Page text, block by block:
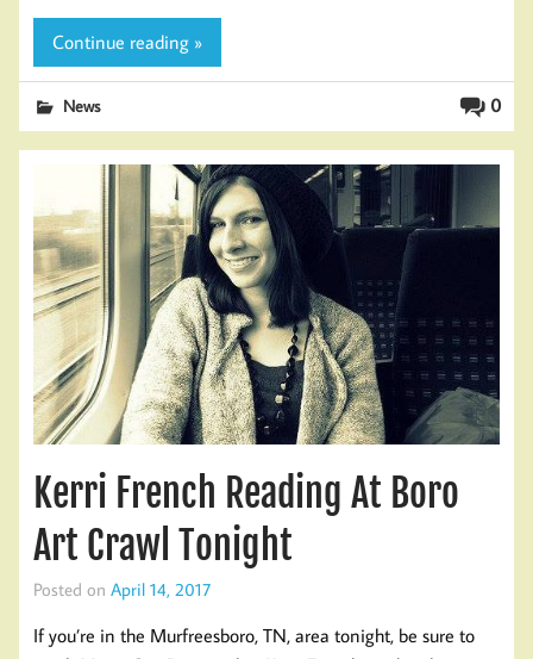
Continue reading »
0
News
Kerri French Reading At Boro
Art Crawl Tonight
Posted on April 14, 2017
If you’re in the Murfreesboro, TN, area tonight, be sure to